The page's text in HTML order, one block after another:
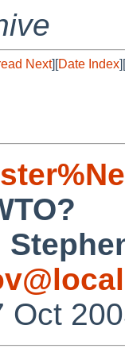
Next][Date Index][
Oct